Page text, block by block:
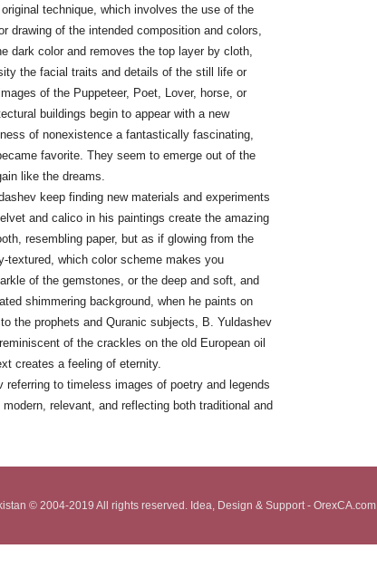
technique, which involves the use of the
drawing of the intended composition and colors,
dark color and removes the top layer by cloth,
the facial traits and details of the still life or
of the Puppeteer, Poet, Lover, horse, or
buildings begin to appear with a new
of nonexistence a fantastically fascinating,
favorite. They seem to emerge out of the
like the dreams.
keep finding new materials and experiments
and calico in his paintings create the amazing
resembling paper, but as if glowing from the
textured, which color scheme makes you
of the gemstones, or the deep and soft, and
shimmering background, when he paints on
the prophets and Quranic subjects, B. Yuldashev
of the crackles on the old European oil
creates a feeling of eternity.
referring to timeless images of poetry and legends
relevant, and reflecting both traditional and
© 2004-2019 All rights reserved. Idea, Design & Support - OrexCA.com